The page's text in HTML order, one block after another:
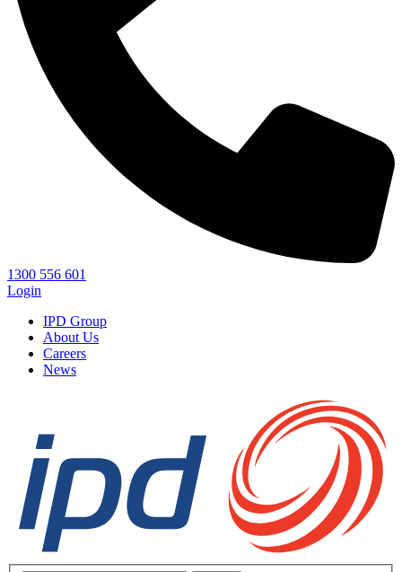
1300 556 601
Login
IPD Group
About Us
Careers
News